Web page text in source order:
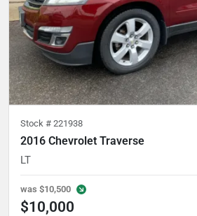
Stock # 221938
2016 Chevrolet Traverse
LT
was $10,500
$10,000